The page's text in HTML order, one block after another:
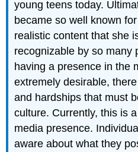
young teens today.
became so well known
realistic content that she
recognizable by so many
having a presence in the
extremely desirable,
and hardships that must
culture. Currently, this is
media presence.
aware about what they